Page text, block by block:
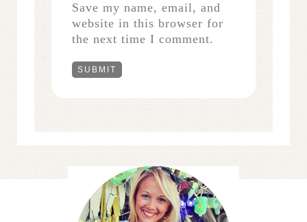
Save my name, email, and
website in this browser for
the next time I comment.